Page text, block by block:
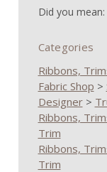
Did you mean:
Categories
Ribbons,
Fabric Shop >
Designer>
Ribbons,
Trim
Ribbons,
Trim